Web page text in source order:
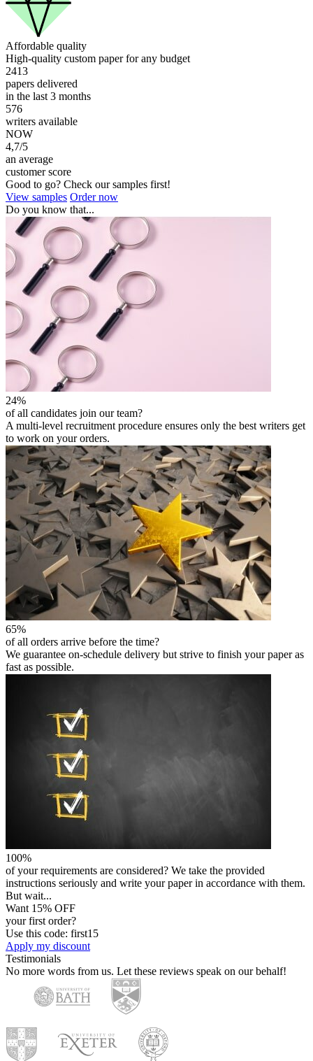
Affordable quality
High-quality custom paper for any budget
2413
papers delivered
in the last 3 months
576
writers available
NOW
4,7/5
an average
customer score
Good to go? Check our samples first!
View samples Order now
Do you know that...
24%
of all candidates join our team?
A multi-level recruitment procedure ensures only the best writers get
to work on your orders.
65%
of all orders arrive before the time?
We guarantee on-schedule delivery but strive to finish your paper as
fast as possible.
100%
of your requirements are considered? We take the provided
instructions seriously and write your paper in accordance with them.
But wait...
Want 15% OFF
your first order?
Use this code: first15
Apply my discount
Testimonials
No more words from us. Let these reviews speak on our behalf!